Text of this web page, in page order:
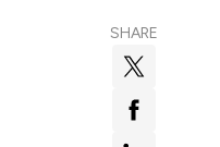
SHARE